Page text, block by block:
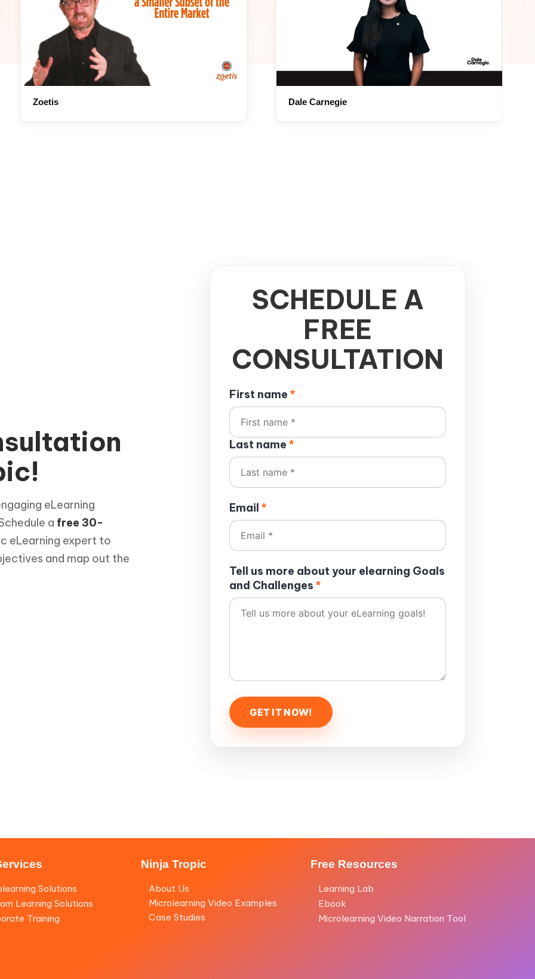
Zoetis Dale Carnegie
eLearning
a free 30-
eLearning expert to
and map out the
SCHEDULE A
FREE
CONSULTATION
First name *
Last name *
Email *
Tell us more about your elearning Goals
and Challenges *
Solutions
Learning Solutions
Training
Ninja Tropic
About Us
Microlearning Video Examples
Case Studies
Free Resources
Learning Lab
Ebook
Microlearning Video Narration Tool